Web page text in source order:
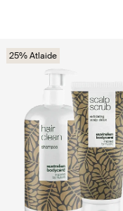
25% Atlaide